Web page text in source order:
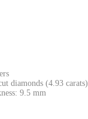
diamonds (4.93 carats)
9.5 mm